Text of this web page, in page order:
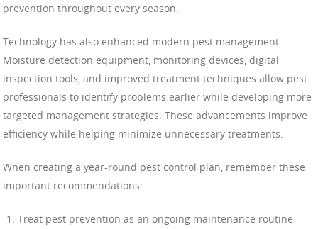
prevention throughout every season.
Technology has also enhanced modern pest management.
Moisture detection equipment, monitoring devices, digital
inspection tools, and improved treatment techniques allow pest
professionals to identify problems earlier while developing more
targeted management strategies. These advancements improve
efficiency while helping minimize unnecessary treatments.
When creating a year-round pest control plan, remember these
important recommendations:
Treat pest prevention as an ongoing maintenance routine